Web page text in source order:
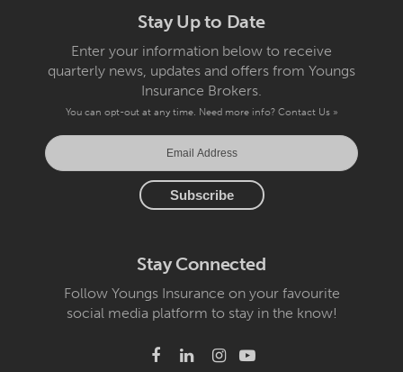
Stay Up to Date
Enter your information below to receive
quarterly news, updates and offers from Youngs
Insurance Brokers.
You can opt-out at any time. Need more info? Contact Us »
Stay Connected
Follow Youngs Insurance on your favourite
social media platform to stay in the know!